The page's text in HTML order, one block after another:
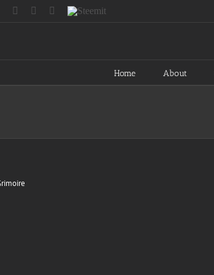
Facebook
TwitterInstagram
Tumblr
Steemit
Home About